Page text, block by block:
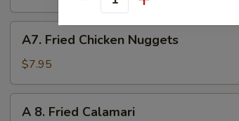
Fried
Chicken
Nuggets
A7. Fried Chicken Nuggets
$7.95
A 8. Fried Calamari
Quantity